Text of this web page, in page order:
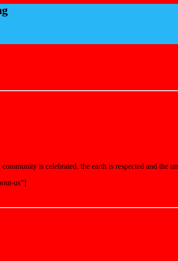
is celebrated, the earth is respected and the
us”]